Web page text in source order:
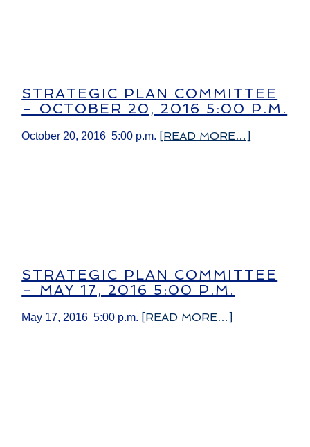
STRATEGIC PLAN COMMITTEE
– OCTOBER 20, 2016 5:00 P.M.
October 20, 2016 5:00 p.m. [READ MORE…]
STRATEGIC PLAN COMMITTEE
– MAY 17, 2016 5:00 P.M.
May 17, 2016 5:00 p.m. [READ MORE…]